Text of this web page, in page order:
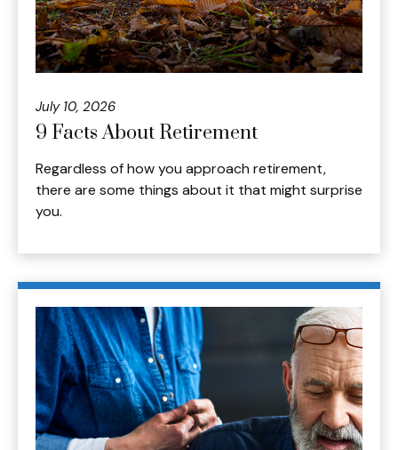
July 10, 2026
9 Facts About Retirement
Regardless of how you approach retirement,
there are some things about it that might surprise
you.